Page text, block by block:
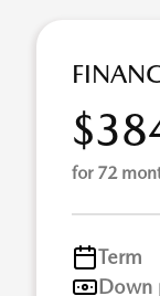
for 72
Term
Down